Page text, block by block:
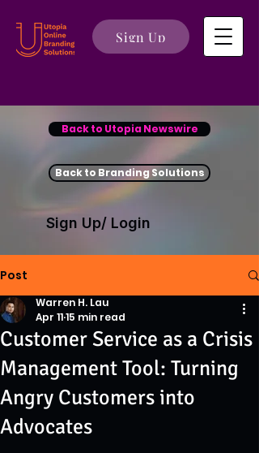
Sign Up
Back to Utopia Newswire
Back to Branding Solutions
Sign Up/ Login
Post
Customer Service as a Crisis
Management Tool: Turning
Angry Customers into
Advocates
Warren H. Lau
Apr 1115 min read